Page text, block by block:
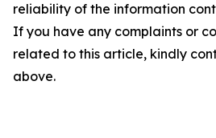
reliability of the information
If you have any complaints or
related to this article, kindly
above.